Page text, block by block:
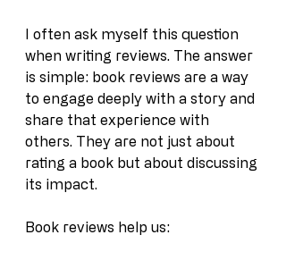
I often ask myself this question
when writing reviews. The answer
is simple: book reviews are a way
to engage deeply with a story and
share that experience with
others. They are not just about
rating a book but about discussing
its impact.
Book reviews help us: